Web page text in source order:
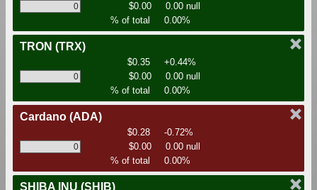
$0.00
0.00 null
% of total
0.00%
TRON (TRX)
$0.35
+0.44%
$0.00
0.00 null
% of total
0.00%
Cardano (ADA)
$0.28
-0.72%
$0.00
0.00 null
% of total
0.00%
SHIBA INU (SHIB)